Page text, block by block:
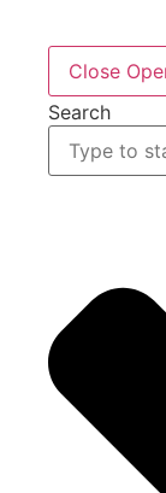
Close
Search